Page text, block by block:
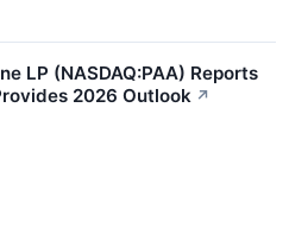
LP (NASDAQ:PAA) Reports
2026 Outlook ↗